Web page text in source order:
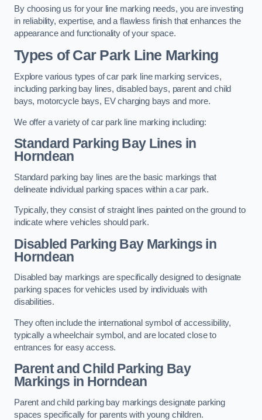
By choosing us for your line marking needs, you are investing
in reliability, expertise, and a flawless finish that enhances the
appearance and functionality of your space.
Types of Car Park Line Marking
Explore various types of car park line marking services,
including parking bay lines, disabled bays, parent and child
bays, motorcycle bays, EV charging bays and more.
We offer a variety of car park line marking including:
Standard Parking Bay Lines in
Horndean
Standard parking bay lines are the basic markings that
delineate individual parking spaces within a car park.
Typically, they consist of straight lines painted on the ground to
indicate where vehicles should park.
Disabled Parking Bay Markings in
Horndean
Disabled bay markings are specifically designed to designate
parking spaces for vehicles used by individuals with
disabilities.
They often include the international symbol of accessibility,
typically a wheelchair symbol, and are located close to
entrances for easy access.
Parent and Child Parking Bay
Markings in Horndean
Parent and child parking bay markings designate parking
spaces specifically for parents with young children.